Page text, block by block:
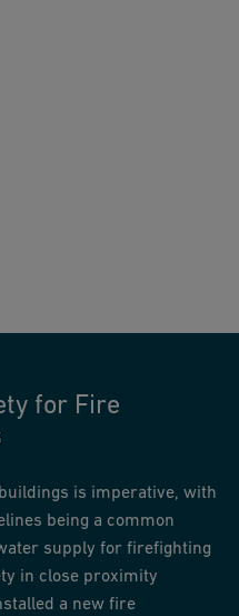
for Fire
is imperative, with
being a common
supply for firefighting
in close proximity
a new fire